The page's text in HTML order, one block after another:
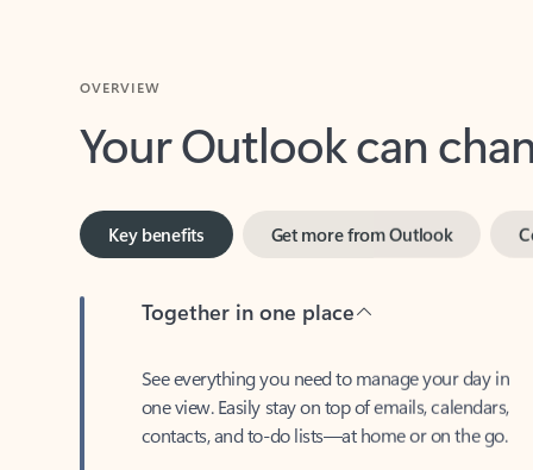
Your Outlook can
Key benefits
one view. Easily stay on top of emails, calendars,
contacts, and to-do lists—at home or on the go.